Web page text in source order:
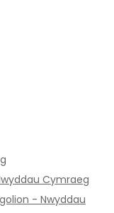
Cymraeg
- Nwyddau